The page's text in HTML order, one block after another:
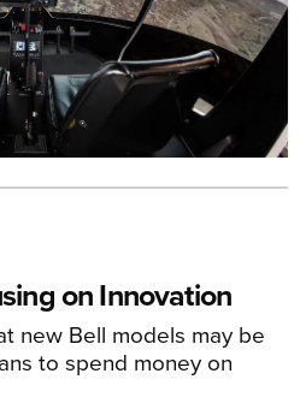
on Innovation
new Bell models may be
to spend money on